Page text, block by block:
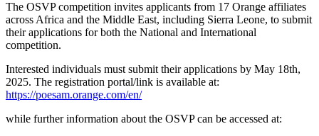
The OSVP competition invites applicants from 17 Orange affiliates
across Africa and the Middle East, including Sierra Leone, to submit
their applications for both the National and International
competition.
Interested individuals must submit their applications by May 18th,
2025. The registration portal/link is available at:
https://poesam.orange.com/en/
while further information about the OSVP can be accessed at: